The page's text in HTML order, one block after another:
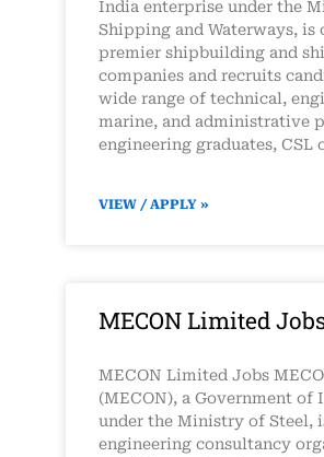
India enterprise under the
Shipping and Waterways, is
premier shipbuilding and
companies and recruits
wide range of technical,
marine, and administrative
engineering graduates, CSL
VIEW / APPLY »
MECON Limited
MECON Limited Jobs
(MECON), a Government of
under the Ministry of Steel,
engineering consultancy